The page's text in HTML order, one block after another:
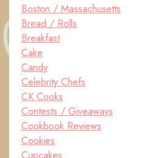
Boston / Massachusetts
Bread / Rolls
Breakfast
Cake
Candy
Celebrity Chefs
CK Cooks
Contests / Giveaways
Cookbook Reviews
Cookies